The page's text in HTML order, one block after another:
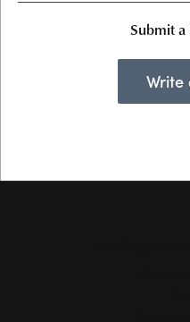
Submit a
Write